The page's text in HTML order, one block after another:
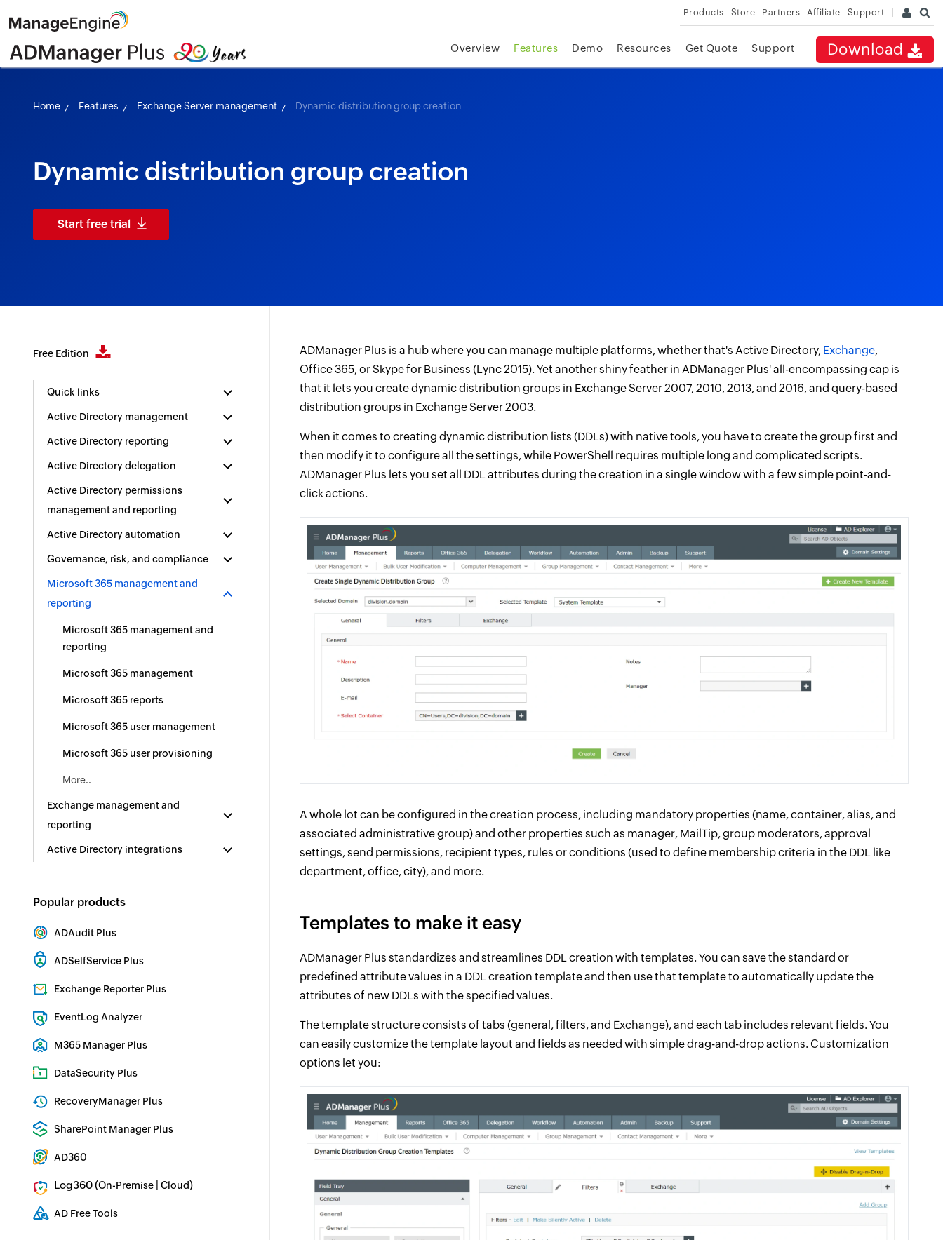
Products Store Partners Affiliate Support
Download
Overview Features Demo Resources Get Quote Support
Home Features Exchange Server management Dynamic distribution group creation
Dynamic distribution group creation
Start free trial
Free Edition
Quick links
Active Directory management
Active Directory reporting
Active Directory delegation
Active Directory permissions
management and reporting
Active Directory automation
Governance, risk, and compliance
Microsoft 365 management and
reporting
Microsoft 365 management and
reporting
Microsoft 365 management
Microsoft 365 reports
Microsoft 365 user management
Microsoft 365 user provisioning
More..
Exchange management and
reporting
Active Directory integrations
Popular products
ADAudit Plus
ADSelfService Plus
Exchange Reporter Plus
EventLog Analyzer
M365 Manager Plus
DataSecurity Plus
RecoveryManager Plus
SharePoint Manager Plus
AD360
Log360 (On-Premise |Cloud)
AD Free Tools
ADManager Plus is a hub where you can manage multiple platforms, whether that's Active Directory, Exchange,
Office 365, or Skype for Business (Lync 2015). Yet another shiny feather in ADManager Plus' all-encompassing cap is
that it lets you create dynamic distribution groups in Exchange Server 2007, 2010, 2013, and 2016, and query-based
distribution groups in Exchange Server 2003.
When it comes to creating dynamic distribution lists (DDLs) with native tools, you have to create the group first and
then modify it to configure all the settings, while PowerShell requires multiple long and complicated scripts.
ADManager Plus lets you set all DDL attributes during the creation in a single window with a few simple point-and-
click actions.
A whole lot can be configured in the creation process, including mandatory properties (name, container, alias, and
associated administrative group) and other properties such as manager, MailTip, group moderators, approval
settings, send permissions, recipient types, rules or conditions (used to define membership criteria in the DDL like
department, office, city), and more.
Templates to make it easy
ADManager Plus standardizes and streamlines DDL creation with templates. You can save the standard or
predefined attribute values in a DDL creation template and then use that template to automatically update the
attributes of new DDLs with the specified values.
The template structure consists of tabs (general, filters, and Exchange), and each tab includes relevant fields. You
can easily customize the template layout and fields as needed with simple drag-and-drop actions. Customization
options let you: